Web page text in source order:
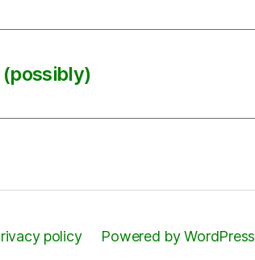
policy Powered by WordPress